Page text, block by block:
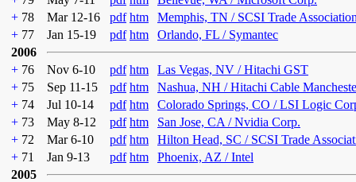
+ 78 Mar 12-16 pdf htm
Memphis, TN / SCSI Trade
+ 77 Jan 15-19 pdf htm
Orlando, FL / Symantec
2006
+ 76 Nov 6-10 pdf htm
Las Vegas, NV / Hitachi GST
+ 75 Sep 11-15 pdf htm
Nashua, NH / Hitachi Cable
+ 74 Jul 10-14 pdf htm
Colorado Springs, CO / LSI Logic
+ 73 May 8-12 pdf htm
San Jose, CA / Nvidia Corp.
+ 72 Mar 6-10 pdf htm
Hilton Head, SC / SCSI Trade
+ 71 Jan 9-13 pdf htm
Phoenix, AZ / Intel
2005